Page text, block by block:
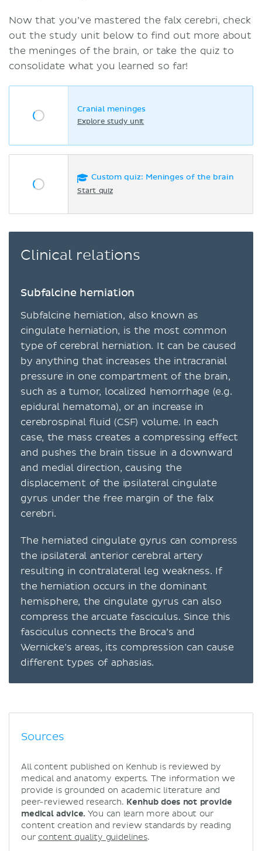
Now that you’ve mastered the falx cerebri, check
out the study unit below to find out more about
the meninges of the brain, or take the quiz to
consolidate what you learned so far!
Cranial meninges
Explore study unit
Custom quiz: Meninges of the brain
Start quiz
Clinical relations
Subfalcine herniation
Subfalcine herniation, also known as
cingulate herniation, is the most common
type of cerebral herniation. It can be caused
by anything that increases the intracranial
pressure in one compartment of the brain,
such as a tumor, localized hemorrhage (e.g.
epidural hematoma), or an increase in
cerebrospinal fluid (CSF) volume. In each
case, the mass creates a compressing effect
and pushes the brain tissue in a downward
and medial direction, causing the
displacement of the ipsilateral cingulate
gyrus under the free margin of the falx
cerebri.
The herniated cingulate gyrus can compress
the ipsilateral anterior cerebral artery
resulting in contralateral leg weakness. If
the herniation occurs in the dominant
hemisphere, the cingulate gyrus can also
compress the arcuate fasciculus. Since this
fasciculus connects the Broca’s and
Wernicke’s areas, its compression can cause
different types of aphasias.
Sources
All content published on Kenhub is reviewed by
medical and anatomy experts. The information we
provide is grounded on academic literature and
peer-reviewed research. Kenhub does not provide
medical advice. You can learn more about our
content creation and review standards by reading
our content quality guidelines.